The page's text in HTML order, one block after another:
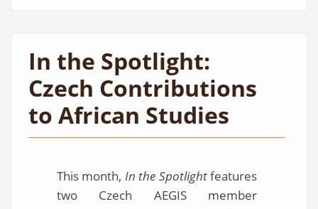
In the Spotlight:
Czech Contributions
to African Studies
This month, In the Spotlightfeatures
two Czech AEGIS member